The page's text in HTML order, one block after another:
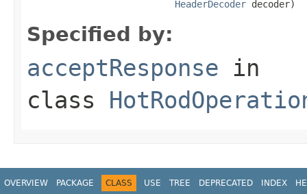
HeaderDecoder decoder)
Specified by:
acceptResponse in
class
OVERVIEW PACKAGE CLASS USE TREE DEPRECATED INDEX